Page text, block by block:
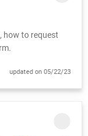
how to request
updated on 05/22/23